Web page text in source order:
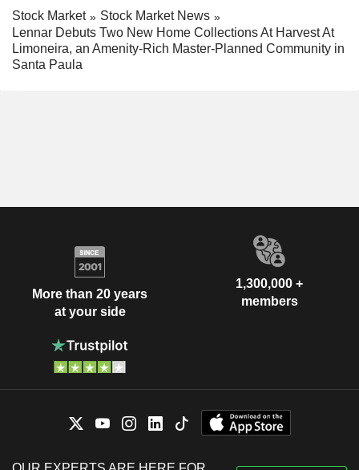
Stock Market
Stock Market News
Lennar Debuts Two New Home Collections At Harvest At
Limoneira, an Amenity-Rich Master-Planned Community in
Santa Paula
More than 20 years
at your side
1,300,000 +
members